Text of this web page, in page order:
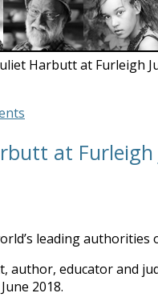
Harbutt at Furleigh
at Furleigh
leading authorities
author, educator and
2018.